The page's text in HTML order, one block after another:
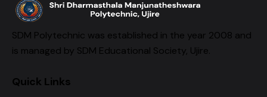
SDM Polytechnic was established in the year 2008 and
is managed by SDM Educational Society, Ujire.
Quick Links